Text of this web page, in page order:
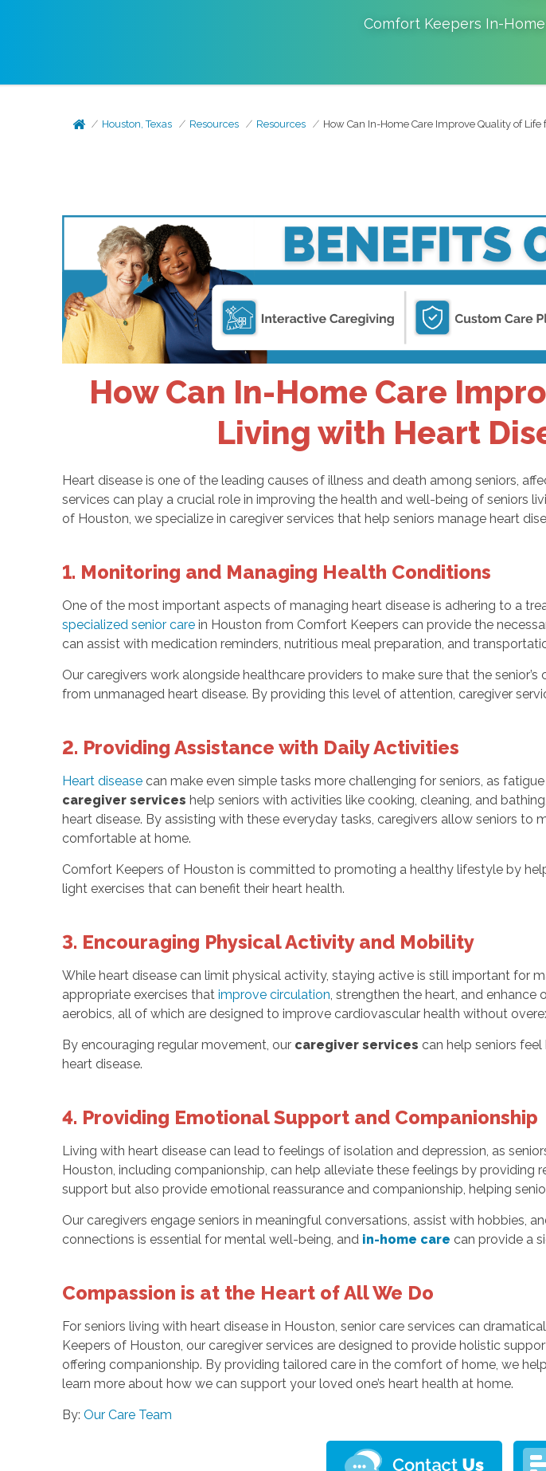
Comfort Keepers In-
Houston, Texas Resources Resources How Can In-Home Care Improve Quality of
How Can In-Home Care
Living with Heart
Heart disease is one of the leading causes of illness and death among seniors,
services can play a crucial role in improving the health and well-being of seniors
of Houston, we specialize in caregiver services that help seniors manage heart
1. Monitoring and Managing Health Conditions
One of the most important aspects of managing heart disease is adhering to a
specialized senior carein Houston from Comfort Keepers can provide the
can assist with medication reminders, nutritious meal preparation, and
Our caregivers work alongside healthcare providers to make sure that the
from unmanaged heart disease. By providing this level of attention, caregiver
2. Providing Assistance with Daily Activities
Heart diseasecan make even simple tasks more challenging for seniors, as
caregiver services help seniors with activities like cooking, cleaning, and
heart disease. By assisting with these everyday tasks, caregivers allow seniors
comfortable at home.
Comfort Keepers of Houston is committed to promoting a healthy lifestyle by
light exercises that can benefit their heart health.
3. Encouraging Physical Activity and Mobility
While heart disease can limit physical activity, staying active is still important for
appropriate exercises that improve circulation, strengthen the heart, and
aerobics, all of which are designed to improve cardiovascular health without
By encouraging regular movement, ourcaregiver services can help seniors
heart disease.
4. Providing Emotional Support and Companionship
Living with heart disease can lead to feelings of isolation and depression, as
Houston, including companionship, can help alleviate these feelings by
support but also provide emotional reassurance and companionship, helping
Our caregivers engage seniors in meaningful conversations, assist with hobbies,
connections is essential for mental well-being, and in-home care can provide a
Compassion is at the Heart of All We Do
For seniors living with heart disease in Houston, senior care services can
Keepers of Houston, our caregiver services are designed to provide holistic
offering companionship. By providing tailored care in the comfort of home, we
learn more about how we can support your loved one’s heart health at home.
By: Our Care Team